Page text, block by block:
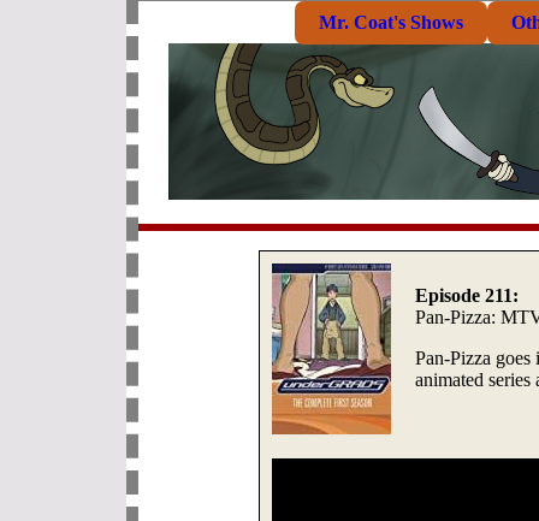
Mr. Coat's Shows
Episode 211:
Pan-Pizza:
Pan-Pizza
animated series